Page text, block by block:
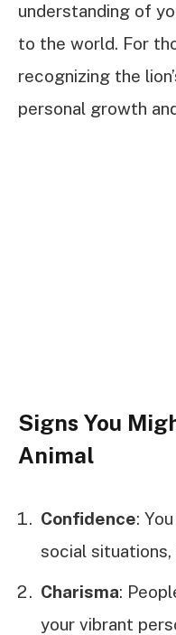
understanding of
to the world. For
recognizing the
personal growth
Signs You
Animal
Confidence:
social
Charisma:
your vibrant